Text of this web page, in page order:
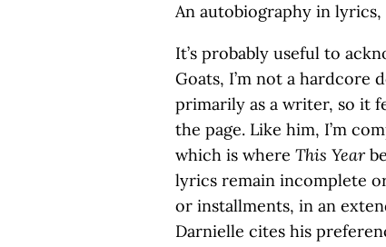
An autobiography in lyrics,
It’s probably useful to
Goats, I’m not a hardcore
primarily as a writer, so it
the page. Like him, I’m
which is where This Year
lyrics remain incomplete
or installments, in an
Darnielle cites his